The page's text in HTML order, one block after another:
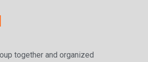
together and organized